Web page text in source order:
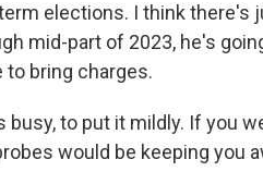
elections. I think there's
mid-part of 2023, he's
to bring charges.
busy, to put it mildly. If you
would be keeping you